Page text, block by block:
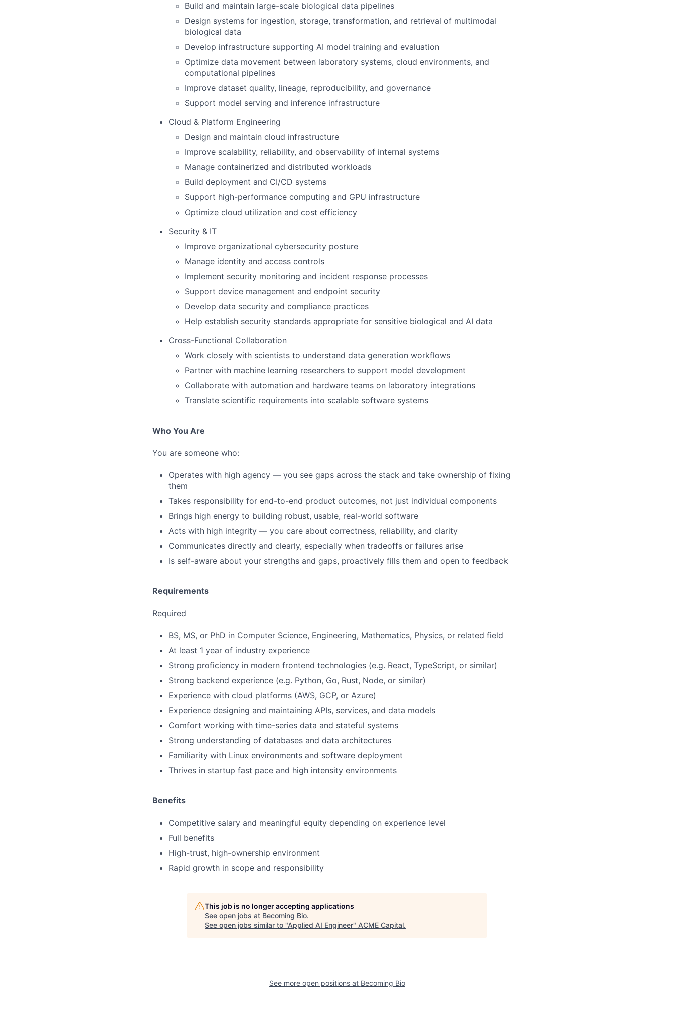
Build and maintain large-scale biological data pipelines
Design systems for ingestion, storage, transformation, and retrieval of multimodal
biological data
Develop infrastructure supporting AI model training and evaluation
Optimize data movement between laboratory systems, cloud environments, and
computational pipelines
Improve dataset quality, lineage, reproducibility, and governance
Support model serving and inference infrastructure
Cloud & Platform Engineering
Design and maintain cloud infrastructure
Improve scalability, reliability, and observability of internal systems
Manage containerized and distributed workloads
Build deployment and CI/CD systems
Support high-performance computing and GPU infrastructure
Optimize cloud utilization and cost efficiency
Security & IT
Improve organizational cybersecurity posture
Manage identity and access controls
Implement security monitoring and incident response processes
Support device management and endpoint security
Develop data security and compliance practices
Help establish security standards appropriate for sensitive biological and AI data
Cross-Functional Collaboration
Work closely with scientists to understand data generation workflows
Partner with machine learning researchers to support model development
Collaborate with automation and hardware teams on laboratory integrations
Translate scientific requirements into scalable software systems
Who You Are
You are someone who:
Operates with high agency — you see gaps across the stack and take ownership of fixing
them
Takes responsibility for end-to-end product outcomes, not just individual components
Brings high energy to building robust, usable, real-world software
Acts with high integrity — you care about correctness, reliability, and clarity
Communicates directly and clearly, especially when tradeoffs or failures arise
Is self-aware about your strengths and gaps, proactively fills them and open to feedback
Requirements
Required
BS, MS, or PhD in Computer Science, Engineering, Mathematics, Physics, or related field
At least 1 year of industry experience
Strong proficiency in modern frontend technologies (e.g. React, TypeScript, or similar)
Strong backend experience (e.g. Python, Go, Rust, Node, or similar)
Experience with cloud platforms (AWS, GCP, or Azure)
Experience designing and maintaining APIs, services, and data models
Comfort working with time-series data and stateful systems
Strong understanding of databases and data architectures
Familiarity with Linux environments and software deployment
Thrives in startup fast pace and high intensity environments
Benefits
Competitive salary and meaningful equity depending on experience level
Full benefits
High-trust, high-ownership environment
Rapid growth in scope and responsibility
This job is no longer accepting applications
See open jobs at Becoming Bio.
See open jobs similar to "Applied AI Engineer" ACME Capital.
See more open positions at Becoming Bio